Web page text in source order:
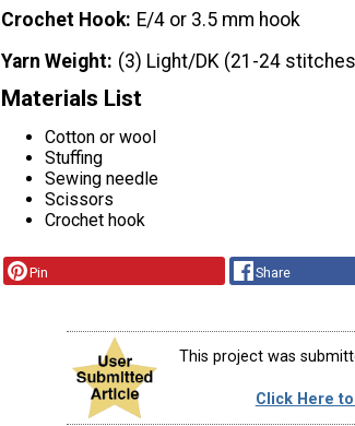
Crochet Hook E/4 or 3.5 mm hook
Yarn Weight (3) Light/DK (21-24
Materials List
Cotton or wool
Stuffing
Sewing needle
Scissors
Crochet hook
Pin Share
This project was
Click Here